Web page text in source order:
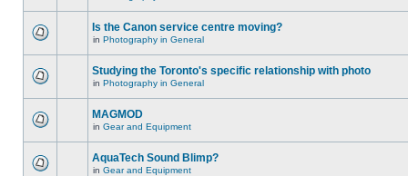
Is the Canon service centre moving?
in Photography in General
Studying the Toronto's specific relationship with photo
in Photography in General
MAGMOD
in Gear and Equipment
AquaTech Sound Blimp?
in Gear and Equipment